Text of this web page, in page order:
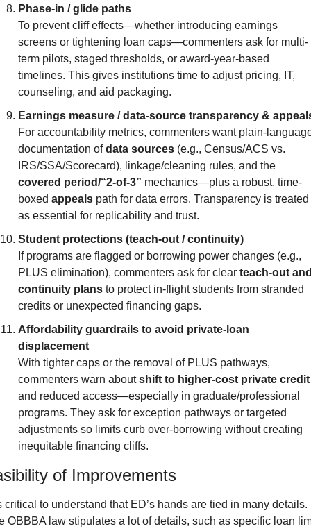
Phase-in / glide paths
To prevent cliff effects—whether introducing earnings
screens or tightening loan caps—commenters ask for multi-
term pilots, staged thresholds, or award-year-based
timelines. This gives institutions time to adjust pricing, IT,
counseling, and aid packaging.
Earnings measure / data-source transparency &
For accountability metrics, commenters want plain-
documentation of data sources (e.g., Census/ACS vs.
IRS/SSA/Scorecard), linkage/cleaning rules, and the
covered period/“2-of-3” mechanics—plus a robust, time-
boxed appeals path for data errors. Transparency is treated
as essential for replicability and trust.
Student protections (teach-out / continuity)
If programs are flagged or borrowing power changes (e.g.,
PLUS elimination), commenters ask for clear teach-out
continuity plans to protect in-flight students from stranded
credits or unexpected financing gaps.
Affordability guardrails to avoid private-loan
displacement
With tighter caps or the removal of PLUS pathways,
commenters warn about shift to higher-cost private credit
and reduced access—especially in graduate/professional
programs. They ask for exception pathways or targeted
adjustments so limits curb over-borrowing without creating
inequitable financing cliffs.
of Improvements
critical to understand that ED’s hands are tied in many details.
OBBBA law stipulates a lot of details, such as specific loan